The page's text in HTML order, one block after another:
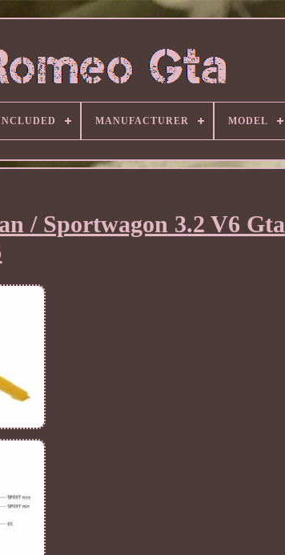
MANUFACTURER MODEL
/ Sportwagon 3.2 V6 Gta